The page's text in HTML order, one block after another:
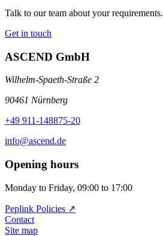
Talk to our team about your requirements.
Get in touch
ASCEND GmbH
Wilhelm-Spaeth-Straße 2
90461 Nürnberg
+49 911-148875-20
info@ascend.de
Opening hours
Monday to Friday, 09:00 to 17:00
Peplink Policies ↗️
Contact
Site map